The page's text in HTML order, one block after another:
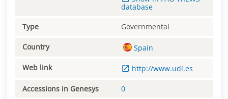
database
Type Governmental
Country Spain
Web link http://www.udl.es
Accessions in Genesys 0